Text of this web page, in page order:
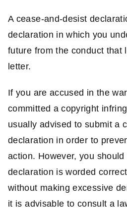
A cease-and-desist
declaration in which you
future from the conduct that
letter.
If you are accused in the
committed a copyright
usually advised to submit a
declaration in order to
action. However, you
declaration is worded
without making excessive
it is advisable to consult a